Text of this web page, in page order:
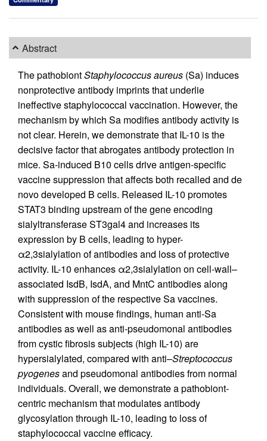
Abstract
The pathobiontStaphylococcus aureus (Sa) induces
nonprotective antibody imprints that underlie
ineffective staphylococcal vaccination. However, the
mechanism by which Sa modifies antibody activity is
not clear. Herein, we demonstrate that IL-10 is the
decisive factor that abrogates antibody protection in
mice. Sa-induced B10 cells drive antigen-specific
vaccine suppression that affects both recalled and de
novo developed B cells. Released IL-10 promotes
STAT3 binding upstream of the gene encoding
sialyltransferase ST3gal4 and increases its
expression by B cells, leading to hyper-
α2,3sialylation of antibodies and loss of protective
activity. IL-10 enhances α2,3sialylation on cell-wall–
associated IsdB, IsdA, and MntC antibodies along
with suppression of the respective Sa vaccines.
Consistent with mouse findings, human anti-Sa
antibodies as well as anti-pseudomonal antibodies
from cystic fibrosis subjects (high IL-10) are
hypersialylated, compared with anti–Streptococcus
pyogenesand pseudomonal antibodies from normal
individuals. Overall, we demonstrate a pathobiont-
centric mechanism that modulates antibody
glycosylation through IL-10, leading to loss of
staphylococcal vaccine efficacy.